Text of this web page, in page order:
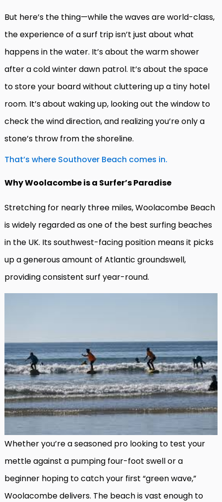
But here’s the thing—while the waves are world-class,
the experience of a surf trip isn’t just about what
happens in the water. It’s about the warm shower
after a cold winter dawn patrol. It’s about the space
to store your board without cluttering up a tiny hotel
room. It’s about waking up, looking out the window to
check the wind direction, and realizing you’re only a
stone’s throw from the shoreline.
That’s where Southover Beach comes in.
Why Woolacombe is a Surfer’s Paradise
Stretching for nearly three miles, Woolacombe Beach
is widely regarded as one of the best surfing beaches
in the UK. Its southwest-facing position means it picks
up a generous amount of Atlantic groundswell,
providing consistent surf year-round.
Whether you’re a seasoned pro looking to test your
mettle against a pumping four-foot swell or a
beginner hoping to catch your first “green wave,”
Woolacombe delivers. The beach is vast enough to